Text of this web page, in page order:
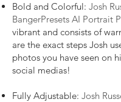
Bold and Colorful: Josh
BangerPresets AI Portrait
vibrant and consists of
are the exact steps Josh
photos you have seen on
social medias!
Fully Adjustable: Josh